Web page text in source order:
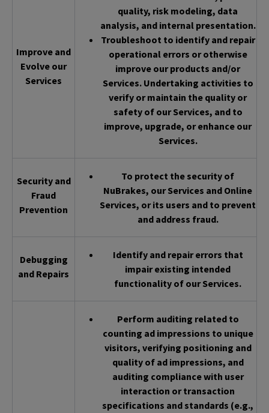
Improve and
Evolve our
Services
quality, risk modeling, data
analysis, and internal presentation.
Troubleshoot to identify and repair
operational errors or otherwise
improve our products and/or
Services. Undertaking activities to
verify or maintain the quality or
safety of our Services, and to
improve, upgrade, or enhance our
Services.
Security and
Fraud
Prevention
To protect the security of
NuBrakes, our Services and Online
Services, or its users and to prevent
and address fraud.
Debugging
and Repairs
Identify and repair errors that
impair existing intended
functionality of our Services.
Perform auditing related to
counting ad impressions to unique
visitors, verifying positioning and
quality of ad impressions, and
auditing compliance with user
interaction or transaction
specifications and standards (e.g.,